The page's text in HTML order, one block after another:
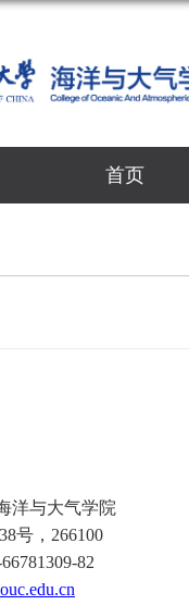
首页
洋与大气学院
号， 266100
82